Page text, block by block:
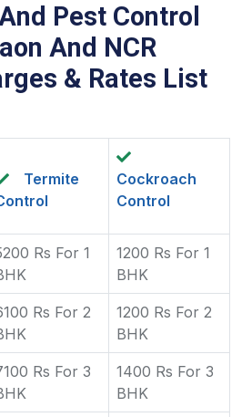
Pest Control
And NCR
& Rates List
Termite
Cockroach
Control
Rs For 1
1200 Rs For 1
BHK
Rs For 2
1200 Rs For 2
BHK
Rs For 3
1400 Rs For 3
BHK